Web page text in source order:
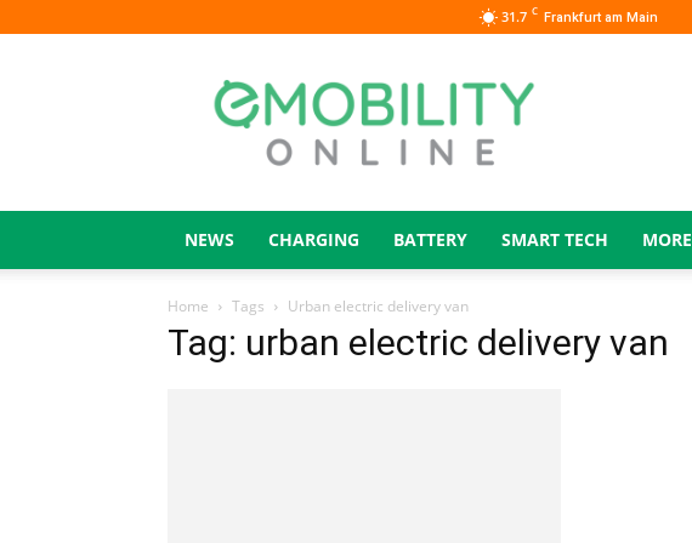
31.7 C Frankfurt am Main
eMOBILITY
ONLINE
NEWS CHARGING BATTERY SMART TECH MORE
Home Tags Urban electric delivery van
Tag: urban electric delivery van